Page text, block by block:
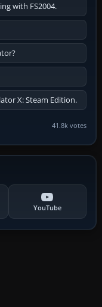
with FS2004.
X: Steam Edition.
41.8k votes
YouTube